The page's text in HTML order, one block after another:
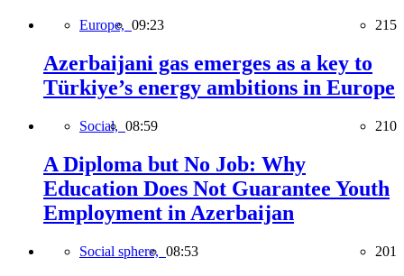
Europe, 09:23 215
Azerbaijani gas emerges as a key to
Türkiye’s energy ambitions in Europe
Social, 08:59 210
A Diploma but No Job: Why
Education Does Not Guarantee Youth
Employment in Azerbaijan
Social sphere, 08:53 201